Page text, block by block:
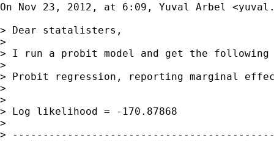
On Nov 23, 2012, at 6:09, Yuval Arbel <
> Dear statalisters,
>
> I run a probit model and get the following
>
> Probit regression, reporting marginal
>
>
> Log likelihood = -170.87868
>
>